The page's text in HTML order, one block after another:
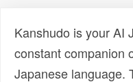
Kanshudo is your AI
constant companion
Japanese language.